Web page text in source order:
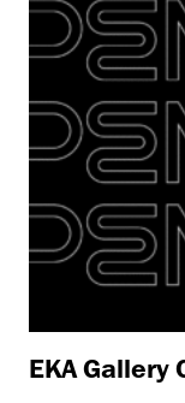
EKA Gallery